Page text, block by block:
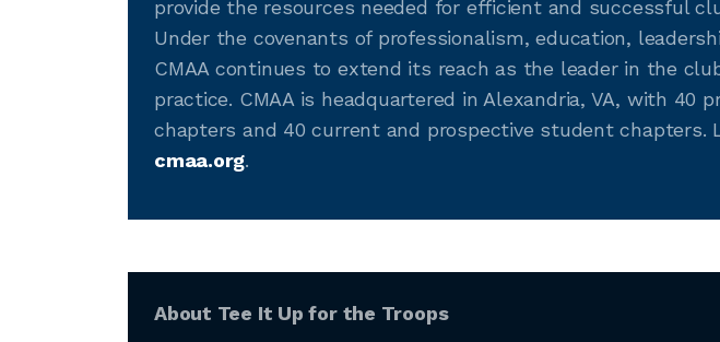
provide the resources needed for efficient and successful
Under the covenants of professionalism, education,
CMAA continues to extend its reach as the leader in the
practice. CMAA is headquartered in Alexandria, VA, with 40
chapters and 40 current and prospective student chapters.
cmaa.org.
About Tee It Up for the Troops